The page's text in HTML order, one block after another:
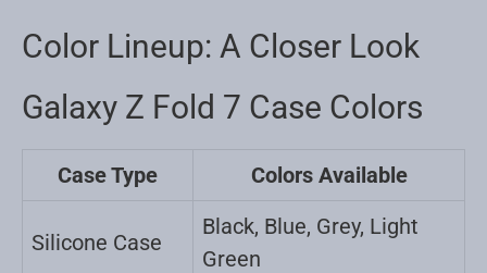
Color Lineup: A Closer Look
Galaxy Z Fold 7 Case Colors
Case Type Colors Available
Silicone Case
Black, Blue, Grey, Light
Green